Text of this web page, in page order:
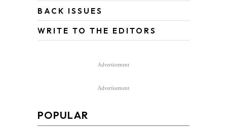
BACK ISSUES
WRITE TO THE EDITORS
Advertisement
Advertisement
POPULAR